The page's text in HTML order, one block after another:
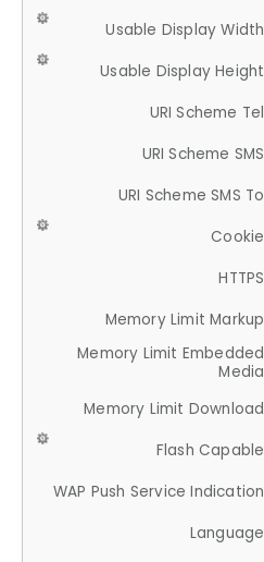
Usable Display Width
Usable Display Height
URI Scheme Tel
URI Scheme SMS
URI Scheme SMS To
Cookie
HTTPS
Memory Limit Markup
Memory Limit Embedded
Media
Memory Limit Download
Flash Capable
WAP Push Service Indication
Language